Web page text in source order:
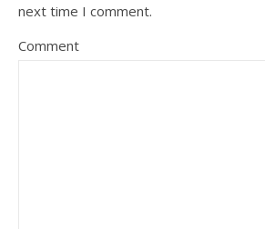
next time I comment.
Comment